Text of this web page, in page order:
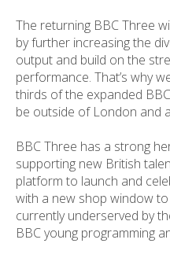
The returning BBC Three
by further increasing the
output and build on the
performance. That’s why
thirds of the expanded
be outside of London and
BBC Three has a strong
supporting new British
platform to launch and
with a new shop window
currently underserved by
BBC young programming